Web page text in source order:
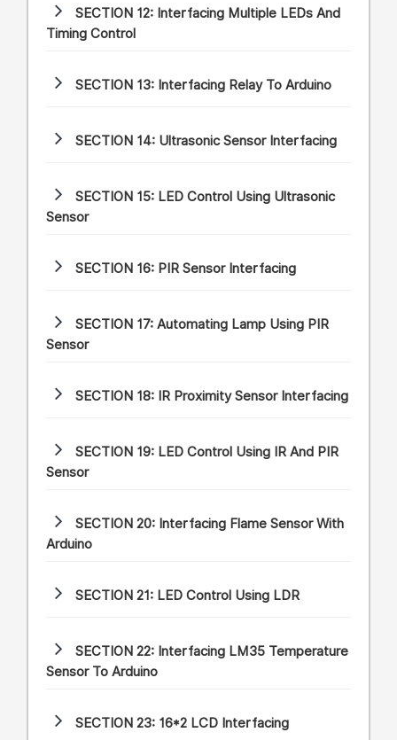
SECTION 12: Interfacing Multiple LEDs And
Timing Control
SECTION 13: Interfacing Relay To Arduino
SECTION 14: Ultrasonic Sensor Interfacing
SECTION 15: LED Control Using Ultrasonic
Sensor
SECTION 16: PIR Sensor Interfacing
SECTION 17: Automating Lamp Using PIR
Sensor
SECTION 18: IR Proximity Sensor Interfacing
SECTION 19: LED Control Using IR And PIR
Sensor
SECTION 20: Interfacing Flame Sensor With
Arduino
SECTION 21: LED Control Using LDR
SECTION 22: Interfacing LM35 Temperature
Sensor To Arduino
SECTION 23: 16*2 LCD Interfacing